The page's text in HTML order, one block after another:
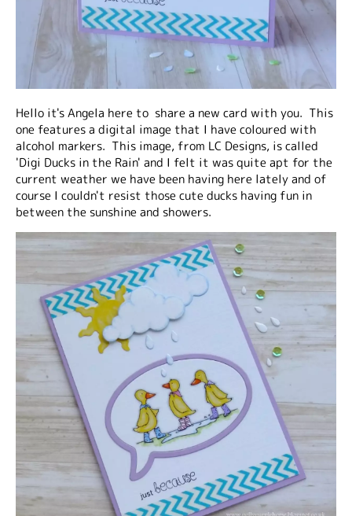
Hello it's Angela here to share a new card with you. This
one features a digital image that I have coloured with
alcohol markers. This image, from LC Designs, is called
'Digi Ducks in the Rain' and I felt it was quite apt for the
current weather we have been having here lately and of
course I couldn't resist those cute ducks having fun in
between the sunshine and showers.